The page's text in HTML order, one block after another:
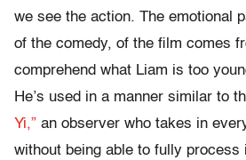
we see the action. The emotional
of the comedy, of the film comes
comprehend what Liam is too
He’s used in a manner similar to
Yi,” an observer who takes in
without being able to fully process